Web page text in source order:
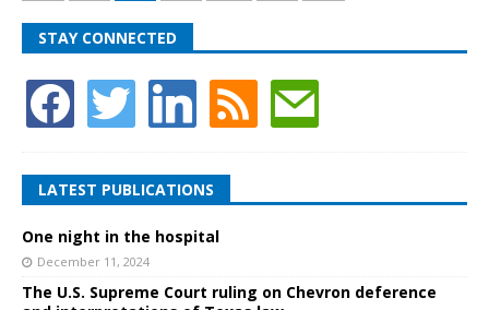
STAY CONNECTED
LATEST PUBLICATIONS
One night in the hospital
December 11, 2024
The U.S. Supreme Court ruling on Chevron deference